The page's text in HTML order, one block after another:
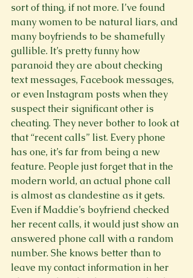
sort of thing, if not more. I’ve found
many women to be natural liars, and
many boyfriends to be shamefully
gullible. It’s pretty funny how
paranoid they are about checking
text messages, Facebook messages,
or even Instagram posts when they
suspect their significant other is
cheating. They never bother to look at
that “recent calls” list. Every phone
has one, it’s far from being a new
feature. People just forget that in the
modern world, an actual phone call
is almost as clandestine as it gets.
Even if Maddie’s boyfriend checked
her recent calls, it would just show an
answered phone call with a random
number. She knows better than to
leave my contact information in her